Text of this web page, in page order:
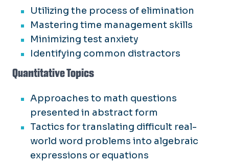
Utilizing the process of elimination
Mastering time management skills
Minimizing test anxiety
Identifying common distractors
Quantitative Topics
Approaches to math questions
presented in abstract form
Tactics for translating difficult real-
world word problems into algebraic
expressions or equations